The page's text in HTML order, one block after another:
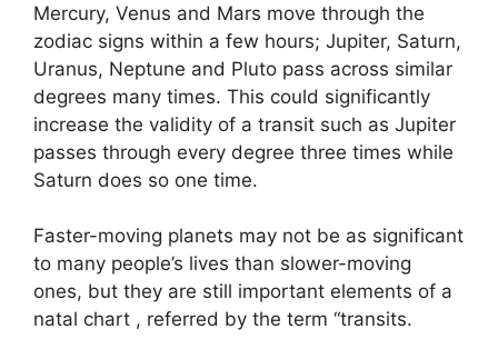
Mercury, Venus and Mars move through the
zodiac signs within a few hours; Jupiter, Saturn,
Uranus, Neptune and Pluto pass across similar
degrees many times. This could significantly
increase the validity of a transit such as Jupiter
passes through every degree three times while
Saturn does so one time.
Faster-moving planets may not be as significant
to many people’s lives than slower-moving
ones, but they are still important elements of a
natal chart , referred by the term “transits.